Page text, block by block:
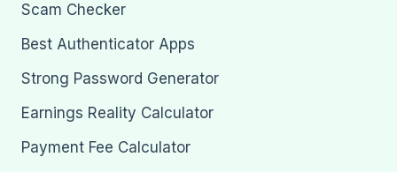
Scam Checker
Best Authenticator Apps
Strong Password Generator
Earnings Reality Calculator
Payment Fee Calculator